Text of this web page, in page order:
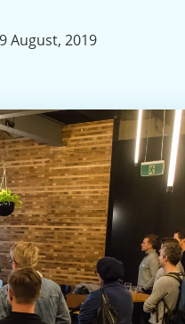
August, 2019